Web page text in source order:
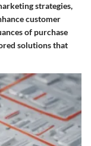
strategies,
customer
of purchase
solutions that